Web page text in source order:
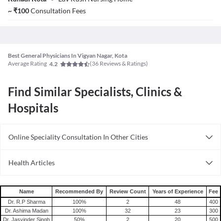
~₹100Consultation Fees
Best General Physicians In Vigyan Nagar, Kota
Average Rating 4.2 (36 Reviews & Ratings)
Find Similar Specialists, Clinics &
Hospitals
Online Speciality Consultation In Other Cities
Consult General Physician Online in Delhi
Health Articles
Mumps
Shingles
Migraine
Name Recommended By Review Count Years of Experience
Fee
Dr. R.P Sharma
100% 2 48
400
Dr. Ashima Madan
100% 32 23
300
Dr. Jasvinder Singh
50% 2 20 500